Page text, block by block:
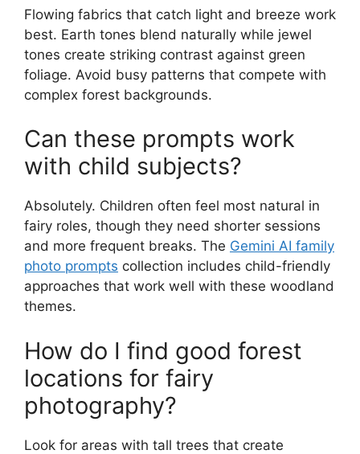
Flowing fabrics that catch light and breeze work
best. Earth tones blend naturally while jewel
tones create striking contrast against green
foliage. Avoid busy patterns that compete with
complex forest backgrounds.
Can these prompts work
with child subjects?
Absolutely. Children often feel most natural in
fairy roles, though they need shorter sessions
and more frequent breaks. The Gemini AI family
photo prompts collection includes child-friendly
approaches that work well with these woodland
themes.
How do I find good forest
locations for fairy
photography?
Look for areas with tall trees that create